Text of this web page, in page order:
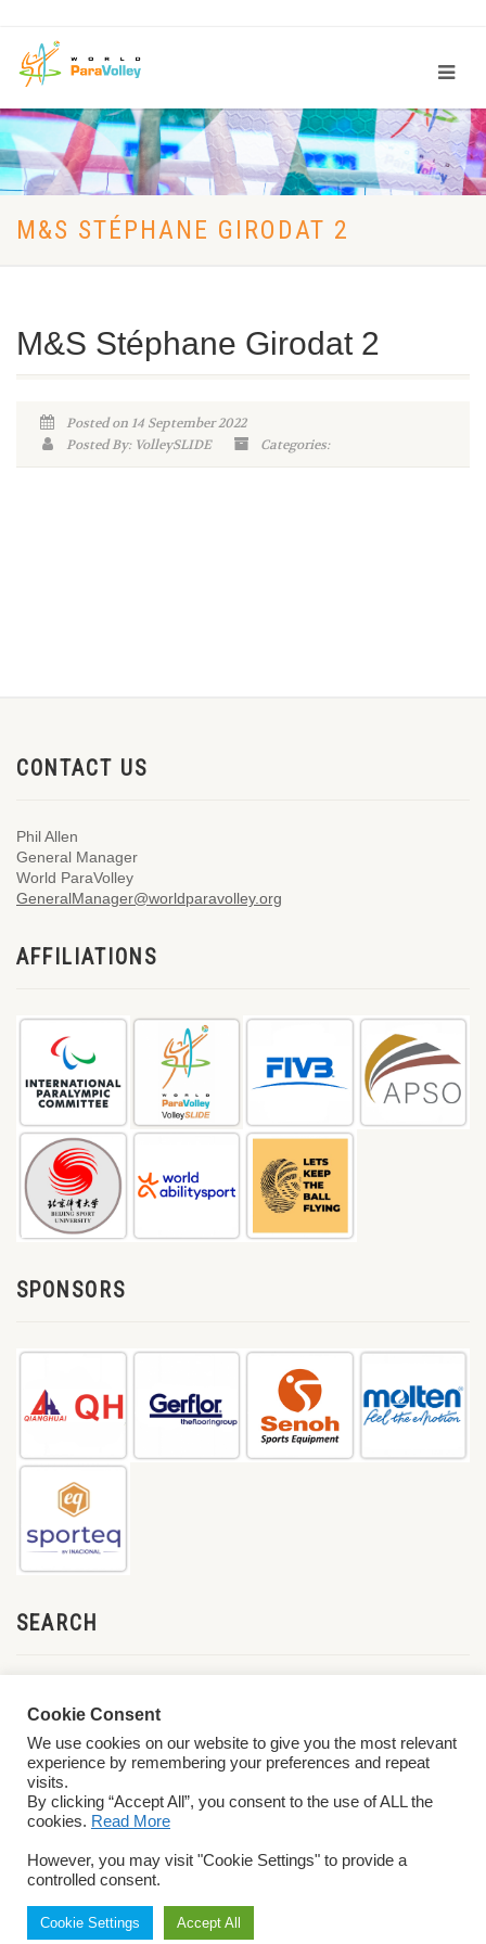
M&S STÉPHANE GIRODAT 2
M&S Stéphane Girodat 2
Posted on 14 September 2022
Posted By: VolleySLIDE
Categories:
CONTACT US
Phil Allen
General Manager
World ParaVolley
GeneralManager@worldparavolley.org
AFFILIATIONS
SPONSORS
SEARCH
Conditions
Cookie Consent
We use cookies on our website to give you the most relevant
experience by remembering your preferences and repeat
visits.
By clicking “Accept All”, you consent to the use of ALL the
cookies. Read More
However, you may visit "Cookie Settings" to provide a
controlled consent.
Cookie Settings Accept All